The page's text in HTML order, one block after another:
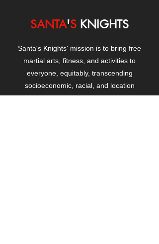
SANTA'S KNIGHTS
Santa's Knights' mission is to bring free
martial arts, fitness, and activities to
everyone, equitably, transcending
socioeconomic, racial, and location
boundaries, positively changing children's